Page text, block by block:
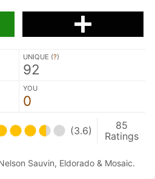
UNIQUE (?)
92
YOU
0
(3.6)
85
Ratings
Sauvin, Eldorado & Mosaic.